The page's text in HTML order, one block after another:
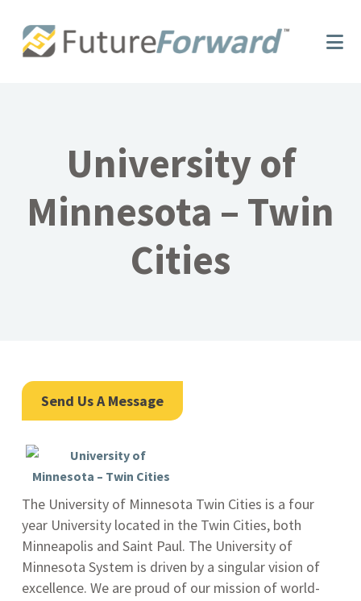
main
footer
University of
Minnesota – Twin
Cities
Send Us A Message
The University of Minnesota Twin Cities is a four
year University located in the Twin Cities, both
Minneapolis and Saint Paul. The University of
Minnesota System is driven by a singular vision of
excellence. We are proud of our mission of world-